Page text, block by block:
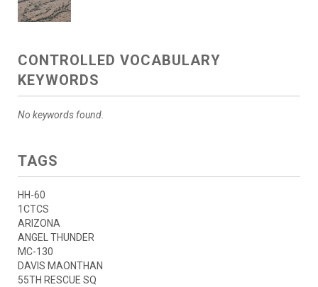
CONTROLLED VOCABULARY
KEYWORDS
No keywords found.
TAGS
HH-60
1CTCS
ARIZONA
ANGEL THUNDER
MC-130
DAVIS MAONTHAN
55TH RESCUE SQ